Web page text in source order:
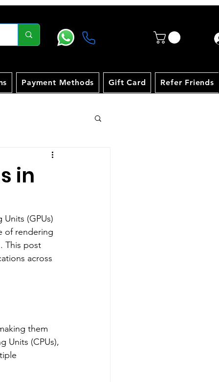
Payment Methods Gift Card Refer Friends
in
(GPUs)
of rendering
This post
across
them
Units (CPUs),